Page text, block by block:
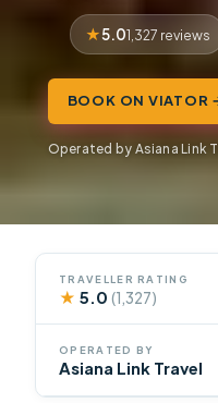
5.01,327 reviews
BOOK ON VIATOR
Operated by Asiana Link
TRAVELLER RATING
★ 5.0(1,327)
OPERATED BY
Asiana Link Travel